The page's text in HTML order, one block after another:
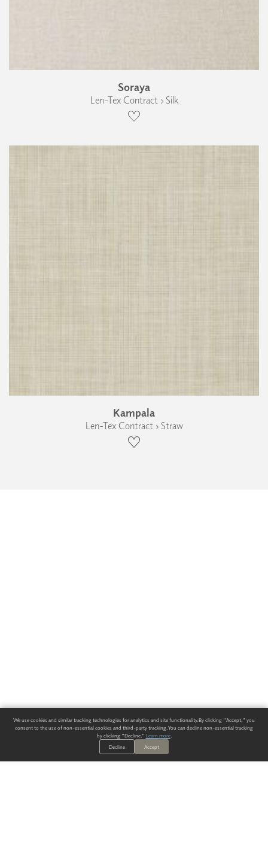
Soraya
Len-Tex Contract › Silk
Kampala
Len-Tex Contract › Straw
We use cookies and similar tracking technologies for analytics and site functionality. By clicking "Accept," you
consent to the use of non-essential cookies and third-party tracking. You can decline non-essential tracking
by clicking "Decline." Learn more.
Decline
Accept